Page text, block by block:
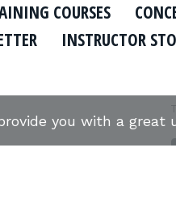
COURSES
INSTRUCTOR
you with a great